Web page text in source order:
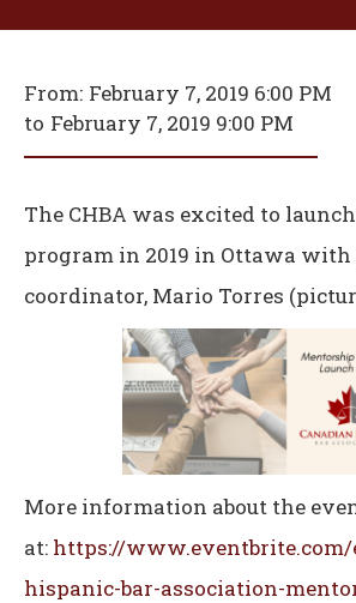
From: February 7, 2019 6:00 PM
to February 7, 2019 9:00 PM
The CHBA was excited to
program in 2019 in Ottawa
coordinator, Mario Torres
More information about the
at: https://www.eventbrite.com/
hispanic-bar-association-